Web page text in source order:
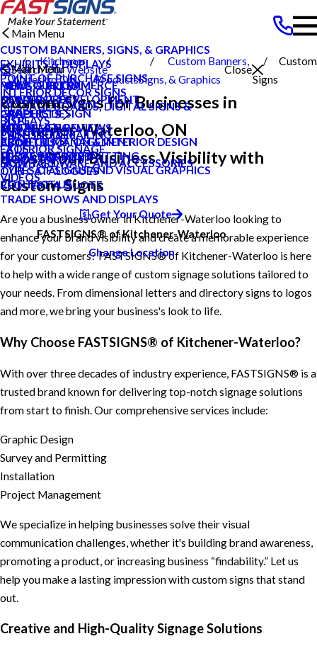
Search Our Website
Close
NEWS & PRESS
CAREERS
PRODUCTS
Main Menu
CUSTOM BANNERS, SIGNS, & GRAPHICS
EXHIBITS & DISPLAYS
POINT OF PURCHASE SIGNS
INTERIOR DECOR SIGNS
MESSAGE BOARDS, DIGITAL SIGNS &
DISPLAYS
PRINTING & MAILING
EXTERIOR SIGNAGE
SIGN HARDWARE AND ACCESSORIES
SERVICES
Main Menu
PRIVATE ECOMMERCE
CONTENT DEVELOPMENT
GRAPHIC DESIGN
INSTALLATION
PROJECT MANAGEMENT
SURVEY AND PERMITTING
ABOUT US
Main Menu
MEET OUR TEAM
NEWS & PRESS
CAREERS
CUSTOMER REVIEWS
CONSTRUCTION & INTERIOR DESIGN
LOCAL PROJECTS
TYPES OF SIGNS AND VISUAL GRAPHICS
CONTACT US
HELP & SUPPORT
Main Menu
BLOG
CASE STUDIES
FAQS
HOW TO'S
VIDEOS
OUR CATALOGUES
REQUEST A QUOTE
TRADE SHOWS AND DISPLAYS
Get Your Quote
FASTSIGNS® of Kitchener-Waterloo
Change Location
Kitchener
Waterloo ON
Products
Custom Banners,
Signs, & Graphics
Custom
Signs
Custom Signs for Businesses in
Kitchener-Waterloo, ON
Boost Your Business Visibility with
Custom Signs
Are you a business owner in Kitchener-Waterloo looking to
enhance your brand visibility and create a memorable experience
for your customers? FASTSIGNS® of Kitchener-Waterloo is here
to help with a wide range of custom signage solutions tailored to
your needs. From dimensional letters and directory signs to logos
and more, we bring your business's look to life.
Why Choose FASTSIGNS® of Kitchener-Waterloo?
With over three decades of industry experience, FASTSIGNS® is a
trusted brand known for delivering top-notch signage solutions
from start to finish. Our comprehensive services include:
Graphic Design
Survey and Permitting
Installation
Project Management
We specialize in helping businesses solve their visual
communication challenges, whether it's building brand awareness,
promoting a product, or increasing business “findability.” Let us
help you make a lasting impression with custom signs that stand
out.
Creative and High-Quality Signage Solutions